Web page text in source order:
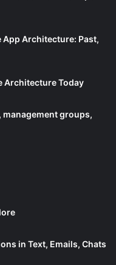
Architecture: Past,
Architecture Today
groups,
in Text, Emails, Chats